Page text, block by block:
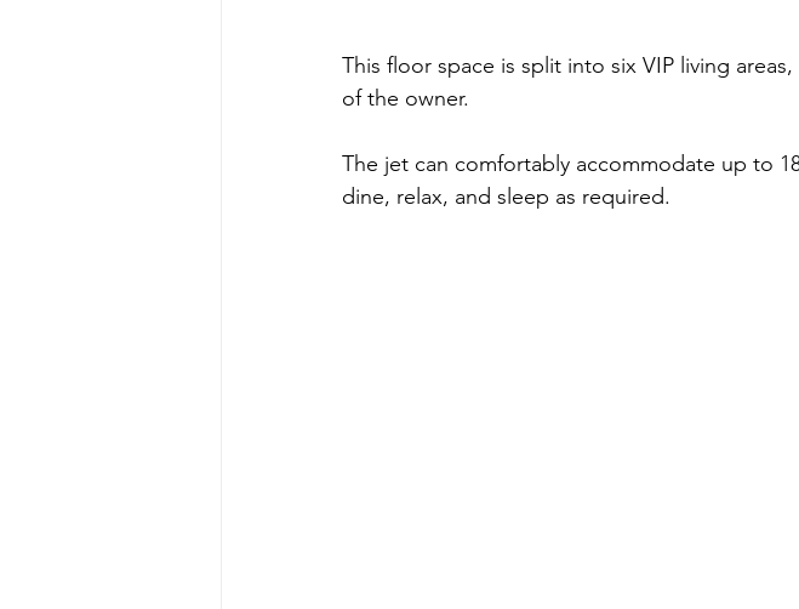
This floor space is split into six VIP living
of the owner.
The jet can comfortably accommodate up to
dine, relax, and sleep as required.